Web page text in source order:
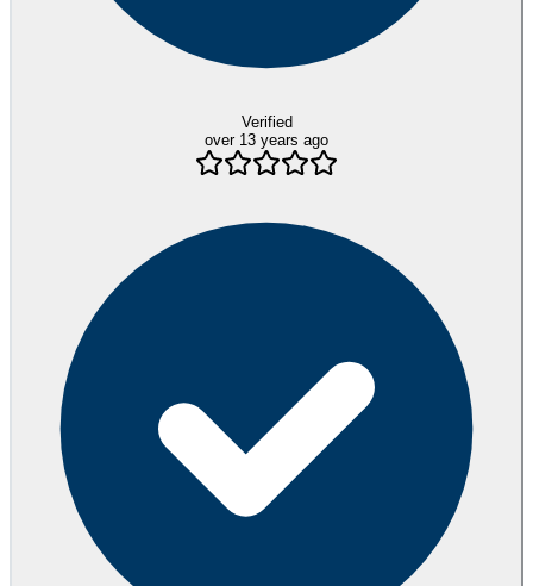
Verified
over 13 years ago